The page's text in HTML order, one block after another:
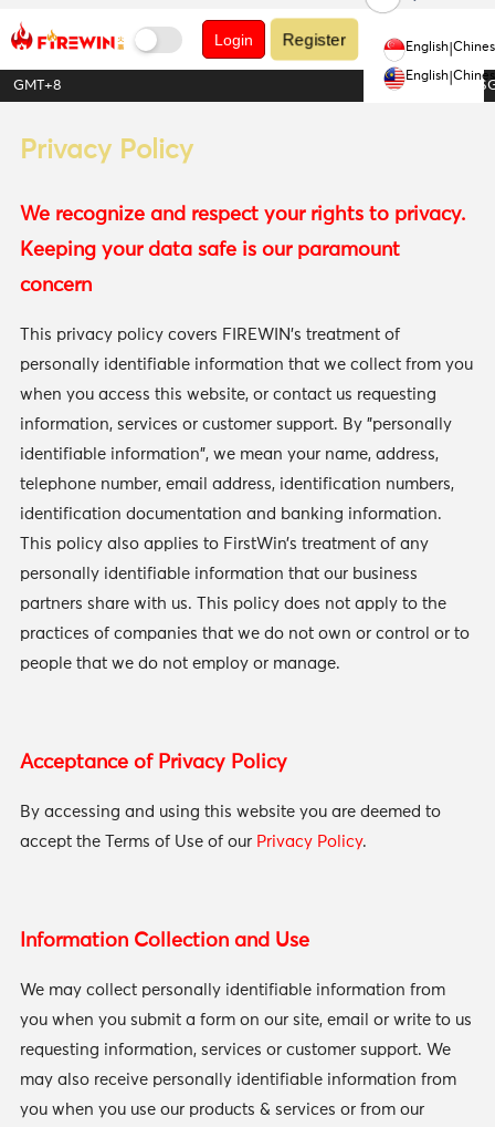
Login Register English
English
GMT+8 1USDT =
Privacy Policy
We recognize and respect your rights to privacy.
Keeping your data safe is our paramount
concern
This privacy policy covers FIREWIN's treatment of
personally identifiable information that we collect from you
when you access this website, or contact us requesting
information, services or customer support. By "personally
identifiable information", we mean your name, address,
telephone number, email address, identification numbers,
identification documentation and banking information.
This policy also applies to FirstWin’s treatment of any
personally identifiable information that our business
partners share with us. This policy does not apply to the
practices of companies that we do not own or control or to
people that we do not employ or manage.
Acceptance of Privacy Policy
By accessing and using this website you are deemed to
accept the Terms of Use of our Privacy Policy.
Information Collection and Use
We may collect personally identifiable information from
you when you submit a form on our site, email or write to us
requesting information, services or customer support. We
may also receive personally identifiable information from
you when you use our products & services or from our